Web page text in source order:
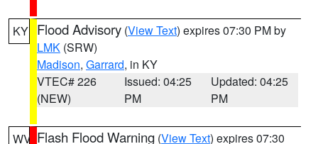
KY Flood Advisory (View Text) expires 07:30 PM by
LMK (SRW)
Madison, Garrard, in KY
VTEC# 226
(NEW)
Issued: 04:25
PM
Updated: 04:25
PM
WV Flash Flood Warning (View Text) expires 07:30